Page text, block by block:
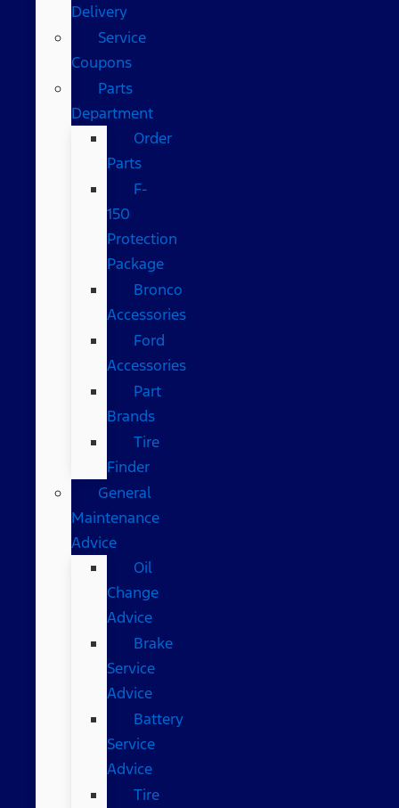
Delivery
Service
Coupons
Parts
Department
Order
Parts
F-
150
Protection
Package
Bronco
Accessories
Ford
Accessories
Part
Brands
Tire
Finder
General
Maintenance
Advice
Oil
Change
Advice
Brake
Service
Advice
Battery
Service
Advice
Tire